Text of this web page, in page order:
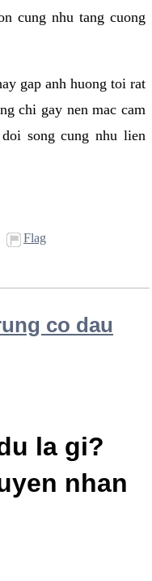
cung nhu tang cuong
gap anh huong toi rat
chi gay nen mac cam
song cung nhu lien
Flag
co dau
la gi?
nhan